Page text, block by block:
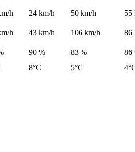
h 24 km/h 50 km/h 55
h 43 km/h 106 km/h 86
90 % 83 % 86
8°C 5°C